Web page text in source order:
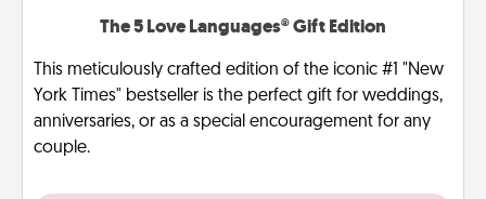
The 5 Love Languages® Gift Edition
This meticulously crafted edition of the iconic #1 "New
York Times" bestseller is the perfect gift for weddings,
anniversaries, or as a special encouragement for any
couple.